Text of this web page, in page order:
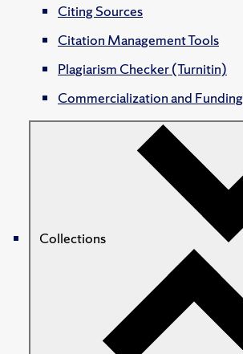
Citing Sources
Citation Management Tools
Plagiarism Checker (Turnitin)
Commercialization and Funding
Collections